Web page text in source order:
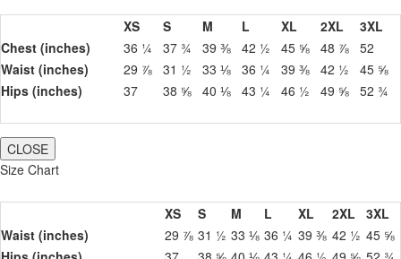
XS S M L XL 2XL
3XL
Chest (inches)
36 ¼ 37 ¾ 39 ⅜ 42 ½ 45 ⅝ 48 ⅞ 52
Waist (inches)
29 ⅞ 31 ½ 33 ⅛ 36 ¼ 39 ⅜ 42 ½
45 ⅝
Hips (inches)
37 38 ⅝ 40 ⅛ 43 ¼ 46 ½ 49 ⅝ 52 ¾
CLOSE
Size Chart
XS S M L XL 2XL
3XL
Waist (inches)
29 ⅞ 31 ½ 33 ⅛ 36 ¼ 39 ⅜ 42 ½ 45 ⅝